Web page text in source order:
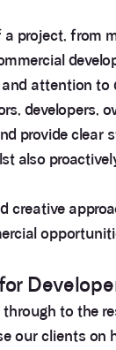
project, from
attention to
developers,
provide clear
also
creative
to the
our clients on